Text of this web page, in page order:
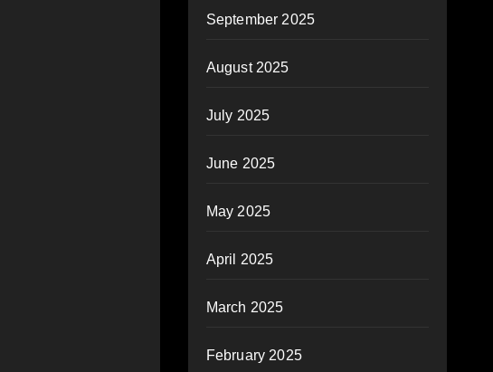
September 2025
August 2025
July 2025
June 2025
May 2025
April 2025
March 2025
February 2025